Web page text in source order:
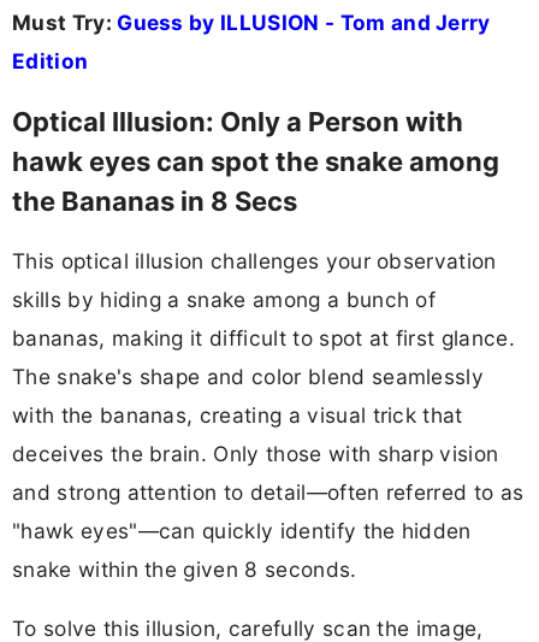
Must Try: Guess by ILLUSION - Tom and Jerry
Edition
Optical Illusion: Only a Person with
hawk eyes can spot the snake among
the Bananas in 8 Secs
This optical illusion challenges your observation
skills by hiding a snake among a bunch of
bananas, making it difficult to spot at first glance.
The snake's shape and color blend seamlessly
with the bananas, creating a visual trick that
deceives the brain. Only those with sharp vision
and strong attention to detail—often referred to as
"hawk eyes"—can quickly identify the hidden
snake within the given 8 seconds.
To solve this illusion, carefully scan the image,